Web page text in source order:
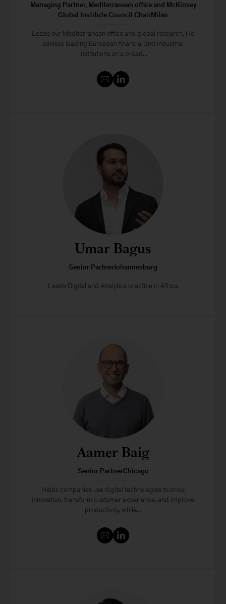
Managing Partner, Mediterranean office and McKinsey
Global Institute Council ChairMilan
Leads our Mediterranean office and global research. He
advises leading European financial and industrial
institutions on a broad...
Umar Bagus
Senior PartnerJohannesburg
Leads Digital and Analytics practice in Africa
Aamer Baig
Senior PartnerChicago
Helps companies use digital technologies to drive
innovation, transform customer experience, and improve
productivity, while...